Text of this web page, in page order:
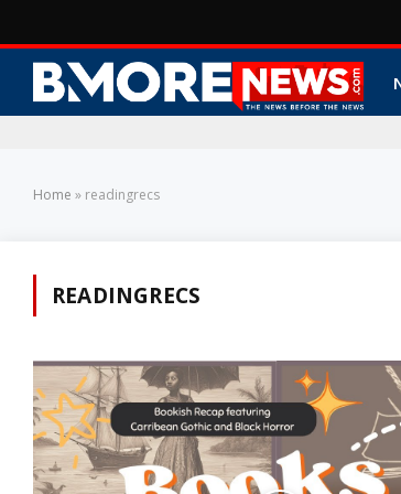
Home » readingrecs
READINGRECS